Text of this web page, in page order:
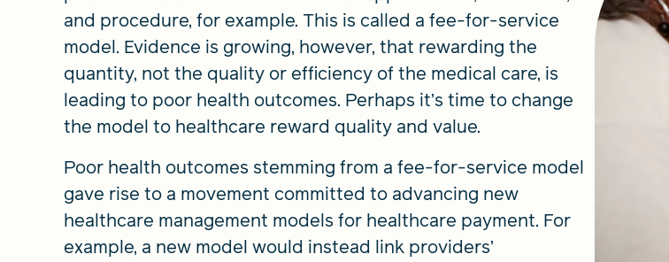
and procedure, for example. This is called a fee-for-service
model. Evidence is growing, however, that rewarding the
quantity, not the quality or efficiency of the medical care, is
leading to poor health outcomes. Perhaps it’s time to change
the model to healthcare reward quality and value.
Poor health outcomes stemming from a fee-for-service model
gave rise to a movement committed to advancing new
healthcare management models for healthcare payment. For
example, a new model would instead link providers’